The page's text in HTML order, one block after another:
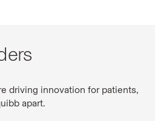
driving innovation for patients,
apart.